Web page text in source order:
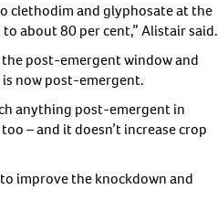
clethodim and glyphosate at the
about 80 per cent,” Alistair said.
the post-emergent window and
now post-emergent.
anything post-emergent in
– and it doesn’t increase crop
improve the knockdown and